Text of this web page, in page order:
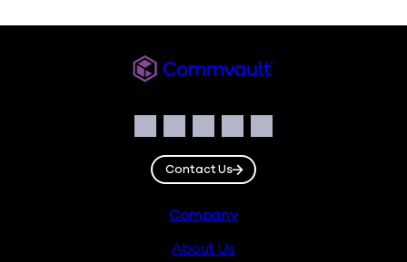
Facebook
Instagram
LinkedIn
TwitterYouTube
Contact Us
Company
About Us